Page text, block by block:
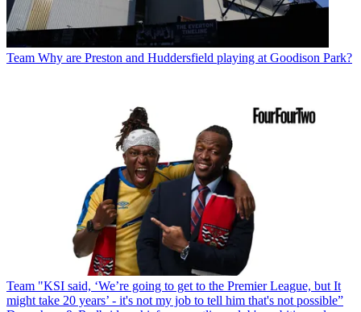
Team Why are Preston and Huddersfield playing at Goodison Park?
Team "KSI said, ‘We’re going to get to the Premier League, but It
might take 20 years’ - it's not my job to tell him that's not possible”